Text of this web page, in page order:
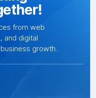
from web
and digital
growth.